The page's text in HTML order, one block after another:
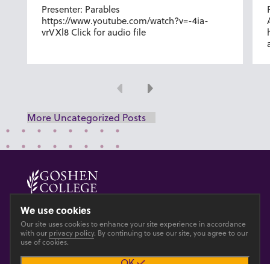
Presenter: Parables
https://www.youtube.com/watch?v=-4ia-
vrVXl8 Click for audio file
Previous
Next
More Uncategorized Posts
© 2026 GOSHEN COLLEGE
PrivacyAccesibility
We use cookies
Our site uses cookies to enhance your site experience in accordance
with our privacy policy. By continuing to use our site, you agree to our
use of cookies.